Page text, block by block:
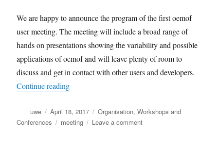
2017
We are happy to announce the program of the first oemof
user meeting. The meeting will include a broad range of
hands on presentations showing the variability and possible
applications of oemof and will leave plenty of room to
discuss and get in contact with other users and developers.
Continue reading“Preliminary program of the oemof user
Author
uwe
Posted
on
April 18, 2017 Categories
Organisation,Workshops and
Conferences
Tags
meeting Leave a commenton